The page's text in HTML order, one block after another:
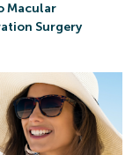
Macular
Surgery